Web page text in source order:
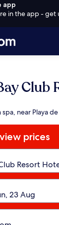
app
in the app -
Club
near Playa de
prices